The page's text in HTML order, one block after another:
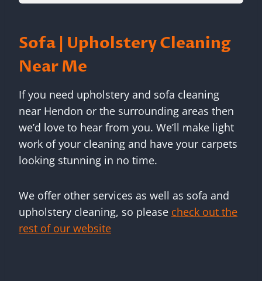
Sofa | Upholstery Cleaning
Near Me
If you need upholstery and sofa cleaning
near Hendon or the surrounding areas then
we’d love to hear from you. We’ll make light
work of your cleaning and have your carpets
looking stunning in no time.
We offer other services as well as sofa and
upholstery cleaning, so please check out the
rest of our website